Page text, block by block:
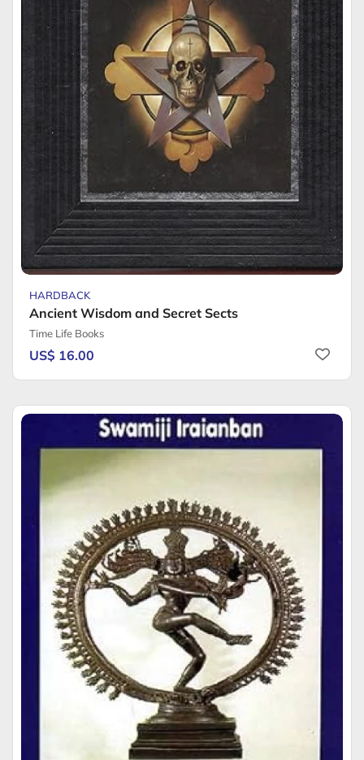
HARDBACK
Ancient Wisdom and Secret Sects
Time Life Books
US$ 16.00